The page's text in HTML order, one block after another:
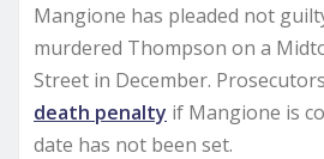
Mangione has pleaded not
murdered Thompson on a
Street in December.
death penalty if Mangione is
date has not been set.